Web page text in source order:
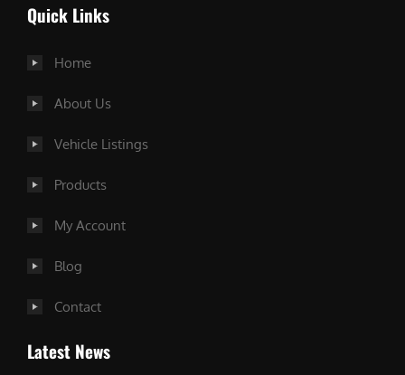
Quick Links
Home
About Us
Vehicle Listings
Products
My Account
Blog
Contact
Latest News